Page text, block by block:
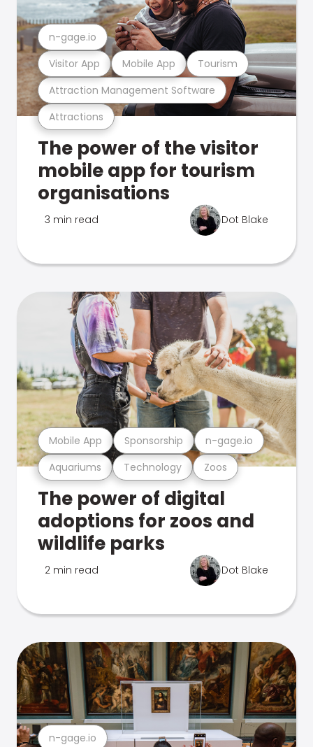
Attractions
Attraction Management Software
Visitor App Mobile App Tourism
n-gage.io
The power of the visitor
mobile app for tourism
organisations
3 min read Dot Blake
Aquariums Technology Zoos
Mobile App Sponsorship n-gage.io
The power of digital
adoptions for zoos and
wildlife parks
2 min read Dot Blake
n-gage.io